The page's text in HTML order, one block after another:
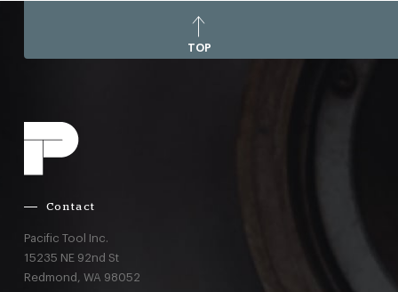
TOP
Contact
Pacific Tool Inc.
15235 NE 92nd St
Redmond, WA 98052